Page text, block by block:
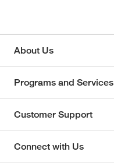
About Us
Programs and Services
Customer Support
Connect with Us